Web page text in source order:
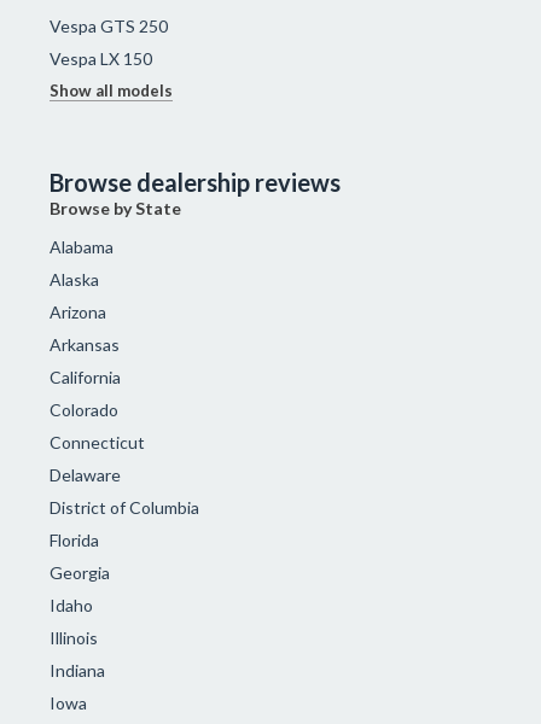
Vespa GTS 250
Vespa LX 150
Show all models
Browse dealership reviews
Browse by State
Alabama
Alaska
Arizona
Arkansas
California
Colorado
Connecticut
Delaware
District of Columbia
Florida
Georgia
Idaho
Illinois
Indiana
Iowa